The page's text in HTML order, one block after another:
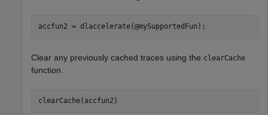
accfun2 = dlaccelerate(@mySupportedFun);
Clear any previously cached traces using the clearCache
function.
clearCache(accfun2)